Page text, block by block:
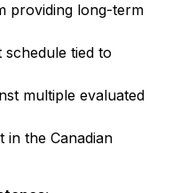
providing long-term
tied to
multiple evaluated
in the Canadian